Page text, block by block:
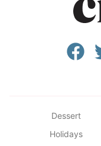
Dessert
Holidays